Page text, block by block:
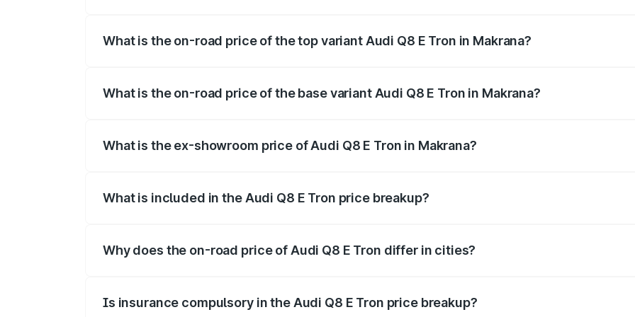
What is the on-road price of the top variant Audi Q8 E Tron in Makrana?
What is the on-road price of the base variant Audi Q8 E Tron in Makrana?
What is the ex-showroom price of Audi Q8 E Tron in Makrana?
What is included in the Audi Q8 E Tron price breakup?
Why does the on-road price of Audi Q8 E Tron differ in cities?
Is insurance compulsory in the Audi Q8 E Tron price breakup?